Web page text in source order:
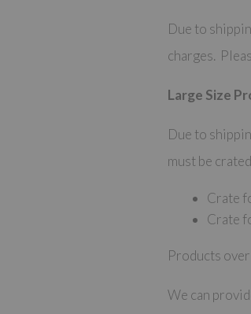
Due to
charges.
Large Size
Due to
must be
Crate
Crate
Products
We can